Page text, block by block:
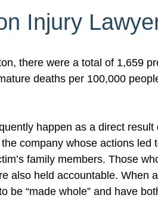
Injury
there were a total of 1,659
deaths per 100,000
happen as a direct
company whose actions led
family members. Those
also held accountable. When
be “made whole” and have